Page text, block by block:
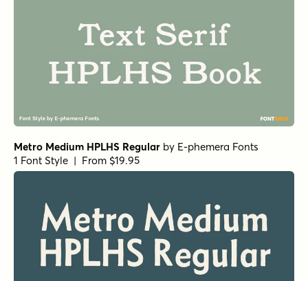
Metro Medium HPLHS Regular by E-phemera Fonts
1 Font Style | From $19.95